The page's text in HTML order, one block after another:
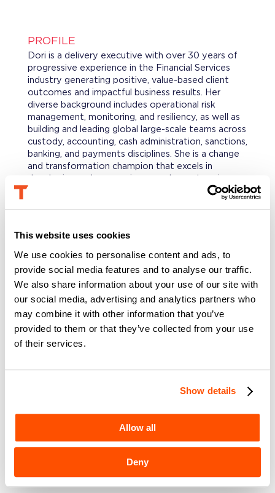
This website uses cookies
We use cookies to personalise content and ads, to
provide social media features and to analyse our traffic.
We also share information about your use of our site with
our social media, advertising and analytics partners who
may combine it with other information that you’ve
provided to them or that they’ve collected from your use
of their services.
Show details
Allow all
Deny
PROFILE
Dori is a delivery executive with over 30 years of
progressive experience in the Financial Services
industry generating positive, value-based client
outcomes and impactful business results. Her
diverse background includes operational risk
management, monitoring, and resiliency, as well as
building and leading global large-scale teams across
custody, accounting, cash administration, sanctions,
banking, and payments disciplines. She is a change
and transformation champion that excels in
developing and overseeing complex, enterprise-
wide strategic initiatives and programs. She is
and purpose to innovate and achieve operational
and risk excellence.
PROFESSIONAL BACKGROUND
Prior, Dori was a Senior Vice President at State
Street Corporation and the Global Delivery Head
of Banking, Payments, and Digital Asset Custody
of State Street’s Global Inclusion, Diversity, and
the University of Massachusetts-Dartmouth, and
she was an early graduate with summa cum laude